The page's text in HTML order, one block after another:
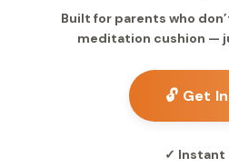
Built for parents who
meditation cushion —
🔓 Get
✓ Instant